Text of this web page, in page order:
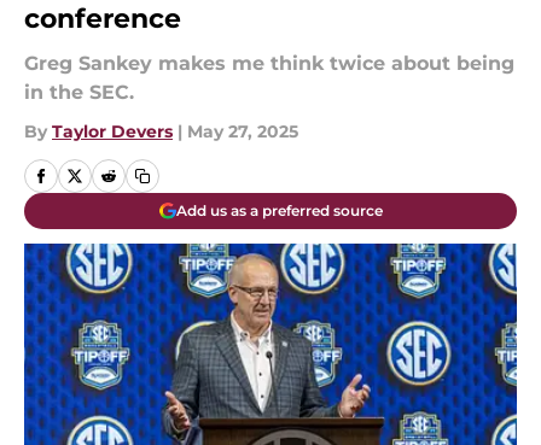
conference
Greg Sankey makes me think twice about being
in the SEC.
By Taylor Devers | May 27, 2025
Add us as a preferred source